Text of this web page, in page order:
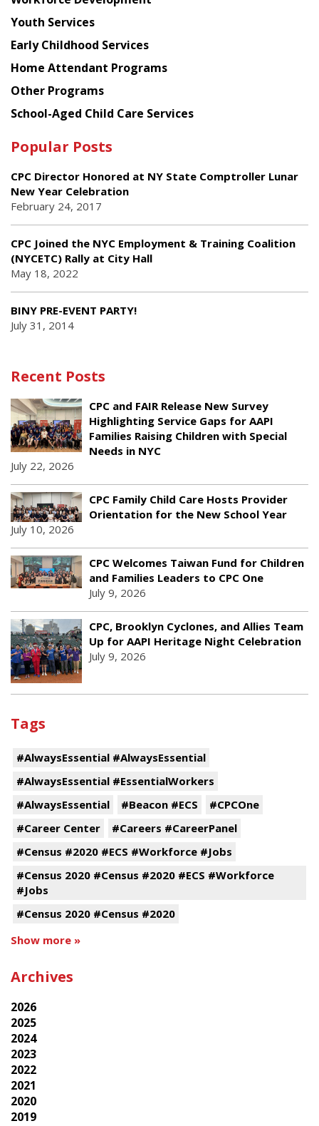
Youth Services
Early Childhood Services
Home Attendant Programs
Other Programs
School-Aged Child Care Services
Popular Posts
CPC Director Honored at NY State Comptroller Lunar
New Year Celebration
February 24, 2017
CPC Joined the NYC Employment & Training Coalition
(NYCETC) Rally at City Hall
May 18, 2022
BINY PRE-EVENT PARTY!
July 31, 2014
Recent Posts
CPC and FAIR Release New Survey
Highlighting Service Gaps for AAPI
Families Raising Children with Special
Needs in NYC
July 22, 2026
CPC Family Child Care Hosts Provider
Orientation for the New School Year
July 10, 2026
CPC Welcomes Taiwan Fund for Children
and Families Leaders to CPC One
July 9, 2026
CPC, Brooklyn Cyclones, and Allies Team
Up for AAPI Heritage Night Celebration
July 9, 2026
Tags
#AlwaysEssential #AlwaysEssential
#AlwaysEssential #EssentialWorkers
#AlwaysEssential
#Beacon #ECS
#CPCOne
#Career Center
#Careers #CareerPanel
#Census #2020 #ECS #Workforce #Jobs
#Census 2020 #Census #2020 #ECS #Workforce
#Jobs
#Census 2020 #Census #2020
Show more »
Archives
2026
2025
2024
2023
2022
2021
2020
2019